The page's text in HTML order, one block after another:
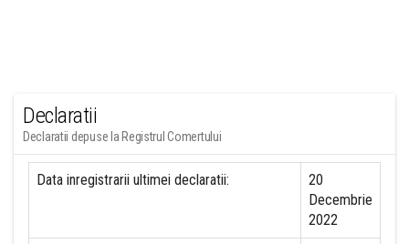
Declaratii
Declaratii depuse la Registrul Comertului
Data inregistrarii ultimei declaratii:
20
Decembrie
2022